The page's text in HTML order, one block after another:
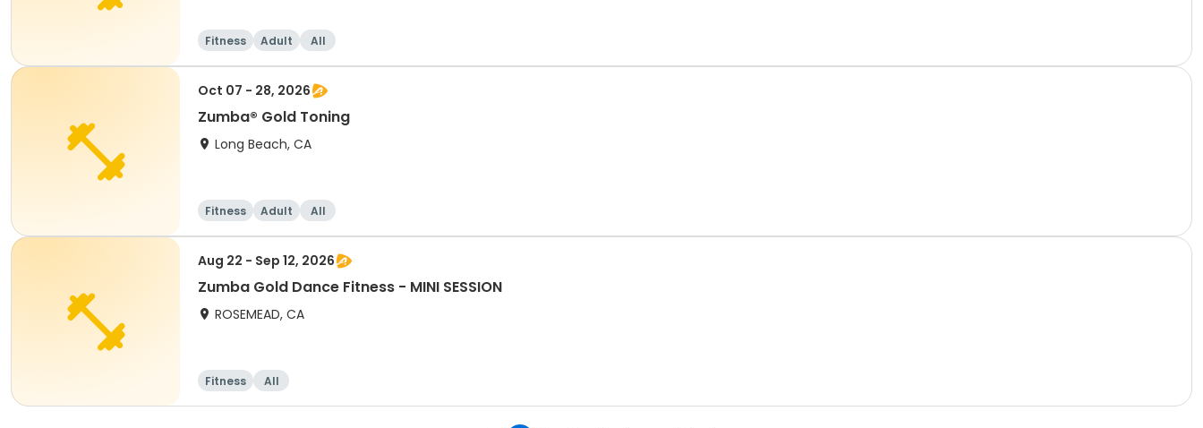
Fitness Adult All
Oct 07 - 28, 2026
Zumba® Gold Toning
Long Beach, CA
Fitness Adult All
Aug 22 - Sep 12, 2026
Zumba Gold Dance Fitness - MINI SESSION
ROSEMEAD, CA
Fitness All